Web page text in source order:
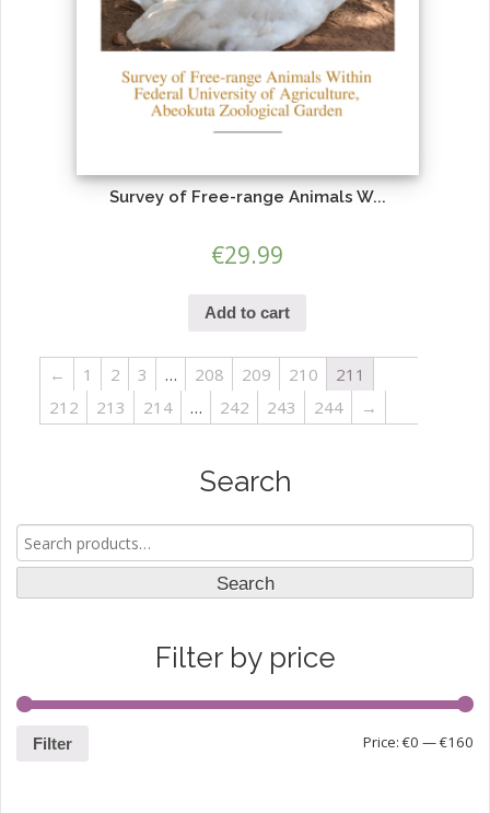
Survey of Free-range Animals W...
€29.99
Add to cart
← 1 2 3 … 208 209 210
211
212
213 214 … 242 243 244 →
Search
for:
Search
Filter by price
Filter Price: €0 —€160